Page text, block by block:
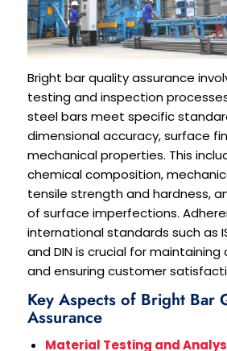
Bright bar quality assurance
testing and inspection
steel bars meet specific
dimensional accuracy, surface
mechanical properties. This
chemical composition,
tensile strength and hardness,
of surface imperfections.
international standards such as
and DIN is crucial for
and ensuring customer
Key Aspects of Bright Bar
Assurance
Material Testing and